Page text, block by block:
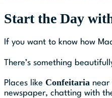
Start the Day
If you want to know how
There’s something
Places like Confeitaria near
newspaper, chatting with